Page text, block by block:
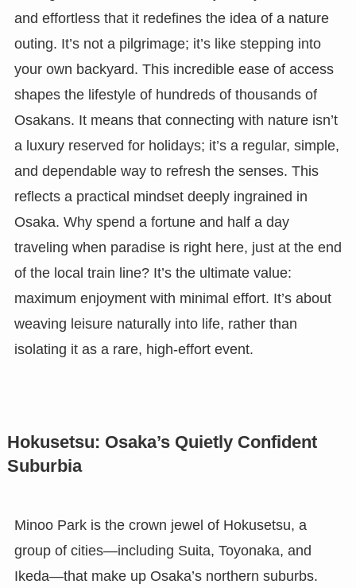
and effortless that it redefines the idea of a nature
outing. It’s not a pilgrimage; it’s like stepping into
your own backyard. This incredible ease of access
shapes the lifestyle of hundreds of thousands of
Osakans. It means that connecting with nature isn’t
a luxury reserved for holidays; it’s a regular, simple,
and dependable way to refresh the senses. This
reflects a practical mindset deeply ingrained in
Osaka. Why spend a fortune and half a day
traveling when paradise is right here, just at the end
of the local train line? It’s the ultimate value:
maximum enjoyment with minimal effort. It’s about
weaving leisure naturally into life, rather than
isolating it as a rare, high-effort event.
Hokusetsu: Osaka’s Quietly Confident
Suburbia
Minoo Park is the crown jewel of Hokusetsu, a
group of cities—including Suita, Toyonaka, and
Ikeda—that make up Osaka’s northern suburbs.